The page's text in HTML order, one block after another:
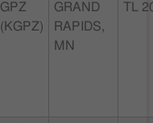
GPZ
(KGPZ)
GRAND
RAPIDS,
MN
TL